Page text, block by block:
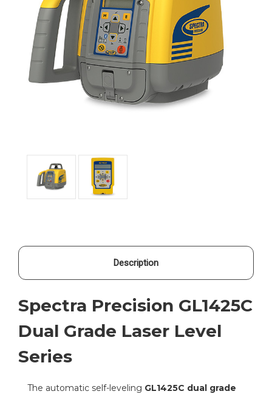
Description
Spectra Precision GL1425C
Dual Grade Laser Level
Series
The automatic self-leveling GL1425C dual grade